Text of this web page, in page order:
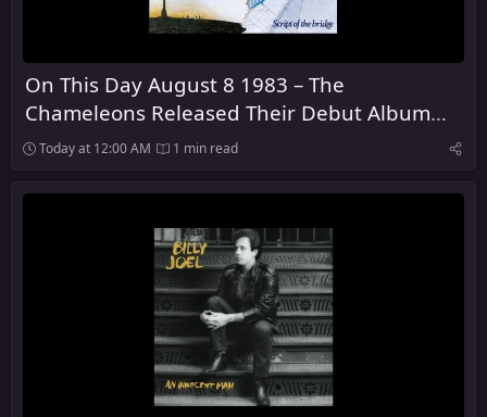
On This Day August 8 1983 – The
Chameleons Released Their Debut Album
Script of the Bridge
Today at 12:00 AM 1 min read